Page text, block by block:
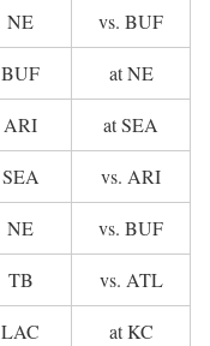
NE vs. BUF
BUF at NE
ARI at SEA
SEA vs. ARI
NE vs. BUF
TB vs. ATL
LAC at KC